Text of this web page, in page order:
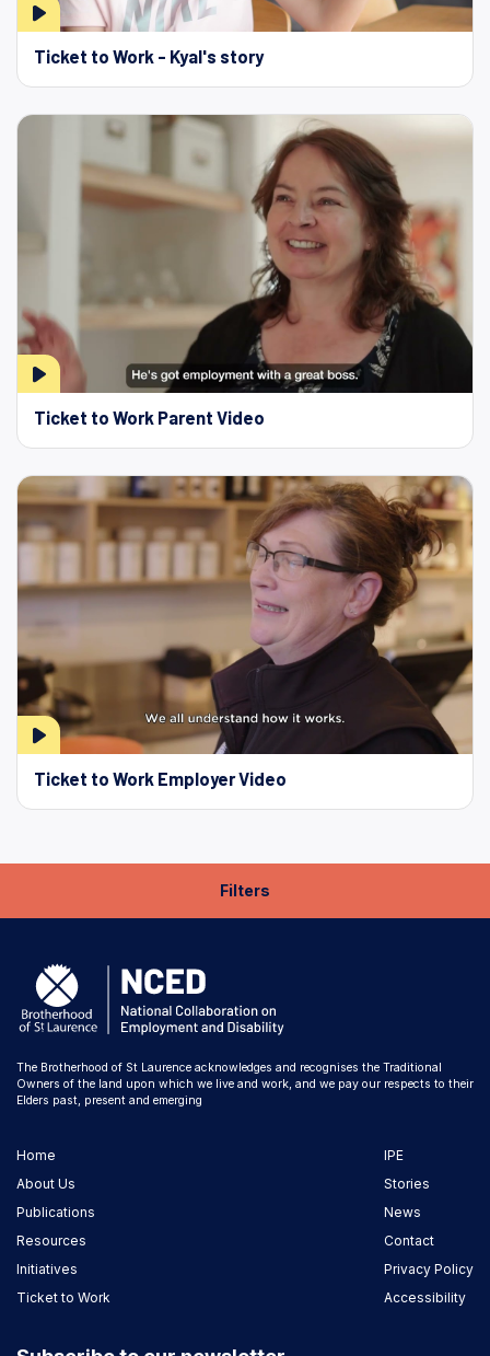
Ticket to Work - Kyal's story
Ticket to Work Parent Video
Ticket to Work Employer Video
Filters
The Brotherhood of St Laurence acknowledges and recognises the Traditional
Owners of the land upon which we live and work, and we pay our respects to their
Elders past, present and emerging
Home
About Us
Publications
Resources
Initiatives
Ticket to Work
IPE
Stories
News
Contact
Privacy Policy
Accessibility